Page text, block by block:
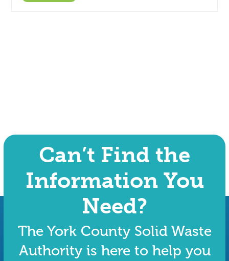
Can’t Find the
Information You
Need?
The York County Solid Waste
Authority is here to help you